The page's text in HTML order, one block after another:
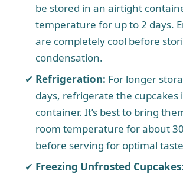
be stored in an airtight
temperature for up to 2 days.
are completely cool before
condensation.
Refrigeration: For longer
days, refrigerate the
container. It’s best to bring
room temperature for about
before serving for optimal
Freezing Unfrosted Cupcakes: